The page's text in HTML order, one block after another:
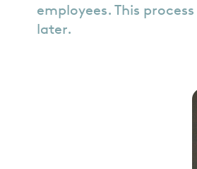
employees. This
later.